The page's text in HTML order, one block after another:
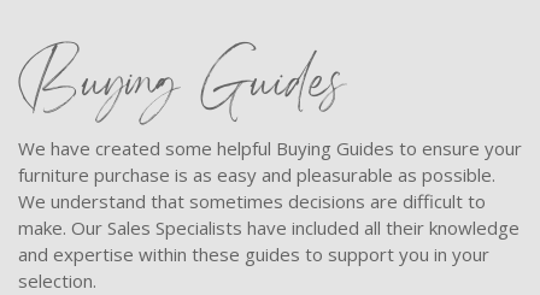
Buying Guides
We have created some helpful Buying Guides to ensure your
furniture purchase is as easy and pleasurable as possible.
We understand that sometimes decisions are difficult to
make. Our Sales Specialists have included all their knowledge
and expertise within these guides to support you in your
selection.